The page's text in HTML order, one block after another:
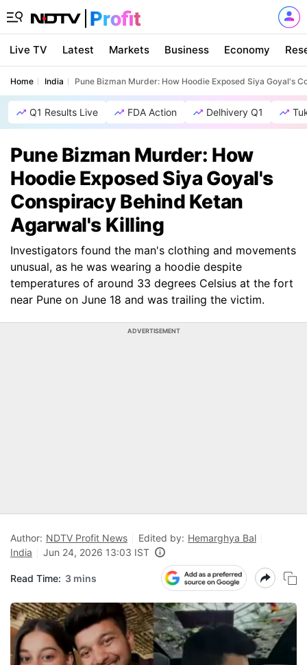
Live TV Latest Markets Business Economy
Home India Pune Bizman Murder: How Hoodie Exposed Siya Goyal's
Q1 Results Live FDA Action Delhivery Q1
Pune Bizman Murder: How
Hoodie Exposed Siya Goyal's
Conspiracy Behind Ketan
Agarwal's Killing
Investigators found the man's clothing and movements
unusual, as he was wearing a hoodie despite
temperatures of around 33 degrees Celsius at the fort
near Pune on June 18 and was trailing the victim.
ADVERTISEMENT
Author: NDTV Profit News Edited by: Hemarghya Bal
India
Jun 24, 2026 13:03 IST
Read Time: 3 mins